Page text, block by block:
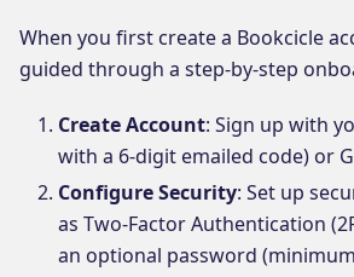
When you first create a Bookcicle
guided through a step-by-step
Create Account: Sign up with
with a 6-digit emailed code) or
Configure Security: Set up
as Two-Factor Authentication
an optional password